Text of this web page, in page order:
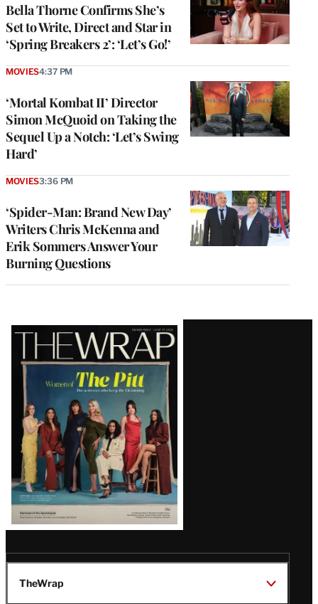
Bella Thorne Confirms She’s
Set to Write, Direct and Star in
‘Spring Breakers 2’: ‘Let’s Go!’
‘Mortal Kombat II’ Director
Simon McQuoid on Taking the
Sequel Up a Notch: ‘Let’s Swing
Hard’
MOVIES4:37 PM
‘Spider-Man: Brand New Day’
Writers Chris McKenna and
Erik Sommers Answer Your
Burning Questions
MOVIES3:36 PM
Latest
Magazine
Issue
TheWrap